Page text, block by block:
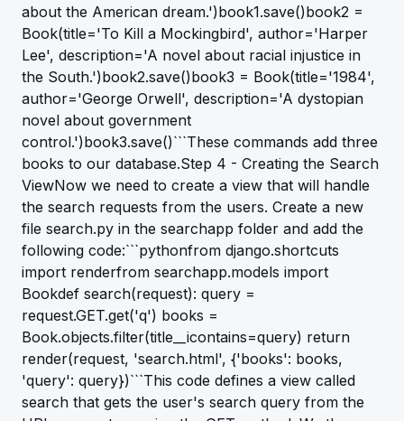
about the American dream.')book1.save()book2 =
Book(title='To Kill a Mockingbird', author='Harper
Lee', description='A novel about racial injustice in
the South.')book2.save()book3 = Book(title='1984',
author='George Orwell', description='A dystopian
novel about government
control.')book3.save()```These commands add three
books to our database.Step 4 - Creating the Search
ViewNow we need to create a view that will handle
the search requests from the users. Create a new
file search.py in the searchapp folder and add the
following code:```pythonfrom django.shortcuts
import renderfrom searchapp.models import
Bookdef search(request): query =
request.GET.get('q') books =
Book.objects.filter(title__icontains=query) return
render(request, 'search.html', {'books': books,
'query': query})```This code defines a view called
search that gets the user's search query from the